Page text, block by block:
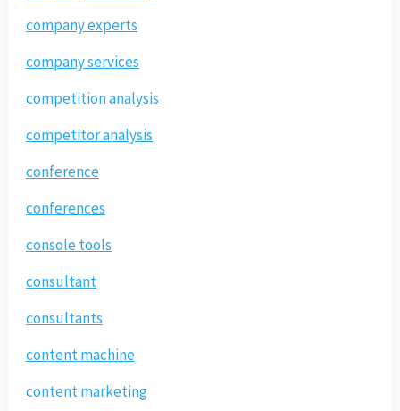
company experts
company services
competition analysis
competitor analysis
conference
conferences
console tools
consultant
consultants
content machine
content marketing